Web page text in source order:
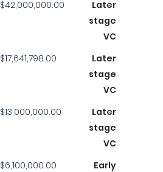
$42,000,000.00
Later
stage
VC
$17,641,798.00
Later
stage
VC
$13,000,000.00
Later
stage
VC
$6,100,000.00
Early